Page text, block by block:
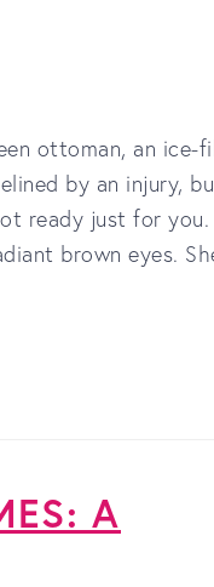
ottoman, an ice-
by an injury,
ready just for you.
brown eyes.
A